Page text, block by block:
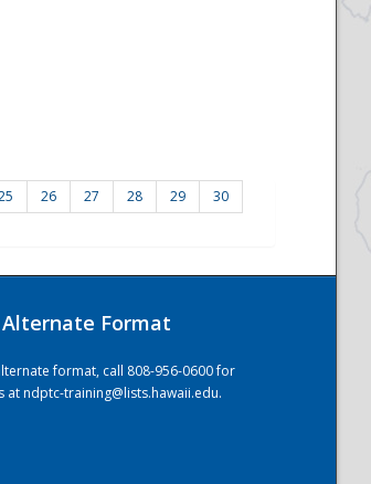
26 27 28 29
30
Alternate Format
format, call 808-956-0600 for
atndptc-training@lists.hawaii.edu.